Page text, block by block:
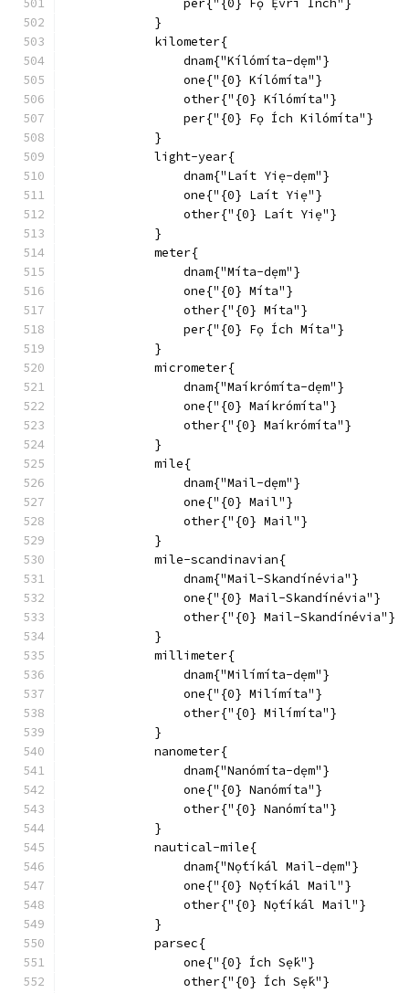
                per{"{0} Fọ Ẹ́vrí Inch"}
            }
            kilometer{
                dnam{"Kílómíta-dẹm"}
                one{"{0} Kílómíta"}
                other{"{0} Kílómíta"}
                per{"{0} Fọ Ích Kilómíta"}
            }
            light-year{
                dnam{"Laít Yiẹ-dẹm"}
                one{"{0} Laít Yiẹ"}
                other{"{0} Laít Yiẹ"}
            }
            meter{
                dnam{"Míta-dẹm"}
                one{"{0} Míta"}
                other{"{0} Míta"}
                per{"{0} Fọ Ích Míta"}
            }
            micrometer{
                dnam{"Maíkrómíta-dẹm"}
                one{"{0} Maíkrómíta"}
                other{"{0} Maíkrómíta"}
            }
            mile{
                dnam{"Mail-dẹm"}
                one{"{0} Mail"}
                other{"{0} Mail"}
            }
            mile-scandinavian{
                dnam{"Mail-Skandínévia"}
                one{"{0} Mail-Skandínévia"}
                other{"{0} Mail-Skandínévia"}
            }
            millimeter{
                dnam{"Milímíta-dẹm"}
                one{"{0} Milímíta"}
                other{"{0} Milímíta"}
            }
            nanometer{
                dnam{"Nanómíta-dẹm"}
                one{"{0} Nanómíta"}
                other{"{0} Nanómíta"}
            }
            nautical-mile{
                dnam{"Nọ́tíkál Mail-dẹm"}
                one{"{0} Nọ́tíkál Mail"}
                other{"{0} Nọ́tíkál Mail"}
            }
            parsec{
                one{"{0} Ích Sẹ́k"}
                other{"{0} Ích Sẹ́k"}